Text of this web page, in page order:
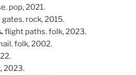
pop, 2021.
rock, 2015.
flight paths. folk, 2023.
folk, 2002.
2023.